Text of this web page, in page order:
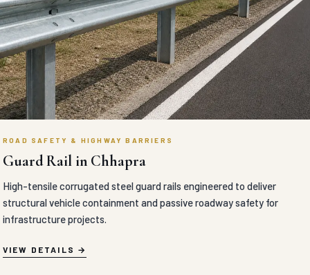
ROAD SAFETY & HIGHWAY BARRIERS
Guard Rail in Chhapra
High-tensile corrugated steel guard rails engineered to deliver
structural vehicle containment and passive roadway safety for
infrastructure projects.
VIEW DETAILS